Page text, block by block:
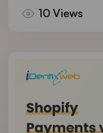
10 Views